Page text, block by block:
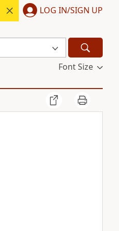
LOG IN/SIGN UP
Font Size